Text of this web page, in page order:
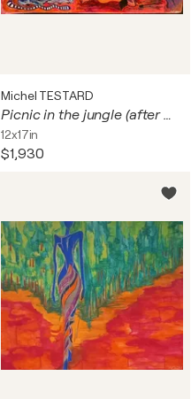
Michel TESTARD
Picnic in the jungle (after Manet)
12x17in
$1,930